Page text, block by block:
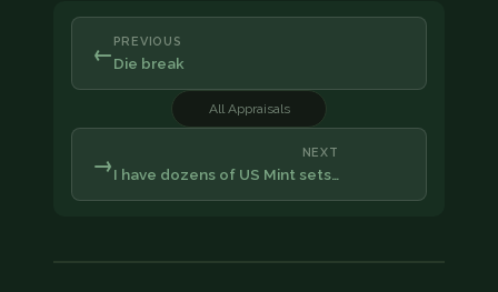
← PREVIOUS
Die break
All Appraisals
NEXT
I have dozens of US Mint sets…
→